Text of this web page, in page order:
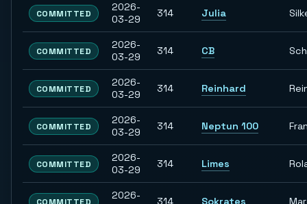
COMMITTED
2026-
03-29
314 Julia
COMMITTED
2026-
03-29
314 CB
COMMITTED
2026-
03-29
314 Reinhard
COMMITTED
2026-
03-29
314 Neptun 100
COMMITTED
2026-
03-29
314 Limes
COMMITTED
2026-